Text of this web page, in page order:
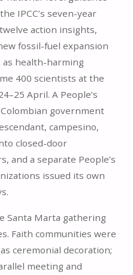
IPCC’s seven-year
action insights,
fossil-fuel expansion
as health-harming
400 scientists at the
April. A People’s
government
campesino,
closed-door
and a separate People’s
issued its own
Santa Marta gathering
Faith communities were
ceremonial decoration;
meeting and